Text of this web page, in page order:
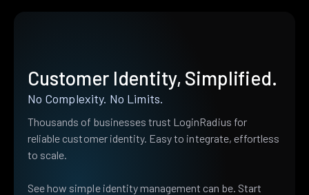
Customer Identity, Simplified.
No Complexity. No Limits.
Thousands of businesses trust LoginRadius for
reliable customer identity. Easy to integrate, effortless
to scale.
See how simple identity management can be. Start